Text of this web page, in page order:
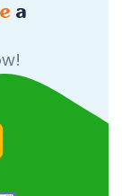
a